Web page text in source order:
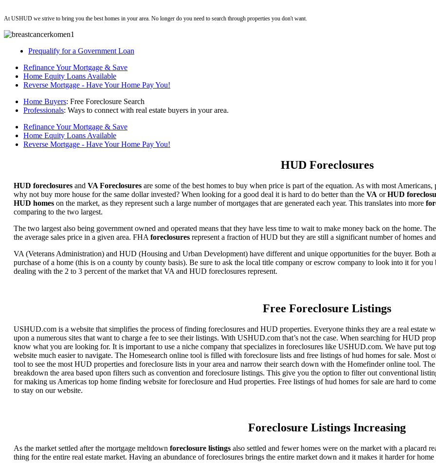
At USHUD we strive to bring you the best homes in your area. No longer do you need to search through properties you don't want.
Prequalify for a Government Loan
Refinance Your Mortgage & Save
Home Equity Loans Available
Reverse Mortgage - Have Your Home Pay You!
Home Buyers: Free Foreclosure Search
Professionals: Ways to connect with real estate buyers in your area.
Refinance Your Mortgage & Save
Home Equity Loans Available
Reverse Mortgage - Have Your Home Pay You!
HUD Foreclosures
HUD foreclosures and VA Foreclosures are some of the best homes to buy when price is part of the equation. As with most
why not buy more house for the same dollar invested? When looking for a good deal it is hard to do better than the VA orHUD
HUD homes on the market, as they represent such a large number of mortgages that are generated each year. This translates into more
comparing to the two largest.
The two largest also being government owned and operated means that they have less time to wait to make money back on the home.
the average sales price in a given area. FHA foreclosures represent a fraction of HUD but they are still a significant number of homes
VA (Veterans Administration) and HUD (Housing and Urban Development) have different and unique opportunities for the buyer. Both
purchase of a home (this is on a county by county basis). Be sure to ask the local title company or escrow company to look into it for
dealing with the 2 to 3 percent of the market that VA and HUD foreclosures represent.
Free Foreclosure Listings
USHUD.com is a website that simplifies the process of finding foreclosures and HUD properties. Everyone thinks they are a real estate
upon a numerous sites that want to charge a fee to see their listings. With USHUD.com that’s not the case. When searching for HUD
know what you are looking for. It is important to use a niche company that specializes in foreclosures like USHUD.com. We have put
website much easier to navigate. The Homesearch online tool is filled with foreclosure lists and free listings of hud homes for sale. Most
tool to see the most HUD properties and foreclosure lists in your area and narrow their search down with the Homefinder online tool.
breakdown the area based upon filters such as convention and foreclosure listings. This give you the option to filter out conventional
for making us Americas top home finding website for foreclosure and Hud properties. Free listings of hud homes for sale are hard to
to stay on our website.
Foreclosure Listings Increasing
As the market settled after the mortgage meltdown foreclosure listings also settled and fewer homes were on the market with a placard
thing for the entire real estate market. Having an abundance of foreclosures brings the entire market down and it makes it harder for